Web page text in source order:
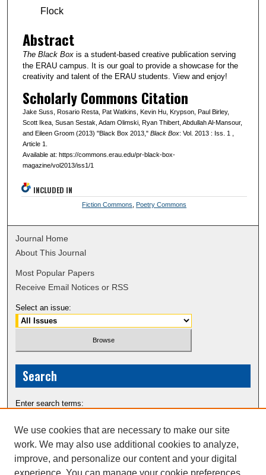
Flock
Abstract
The Black Boxis a student-based creative publication serving
the ERAU campus. It is our goal to provide a showcase for the
creativity and talent of the ERAU students. View and enjoy!
Scholarly Commons Citation
Jake Suss, Rosario Resta, Pat Watkins, Kevin Hu, Krypson, Paul Birley,
Scott Ikea, Susan Sestak, Adam Olimski, Ryan Thibert, Abdullah Al-Mansour,
and Eileen Groom (2013) "Black Box 2013," Black Box: Vol. 2013 : Iss. 1 ,
Article 1.
Available at: https://commons.erau.edu/pr-black-box-
magazine/vol2013/iss1/1
INCLUDED IN
Fiction Commons Poetry Commons
Journal Home
About This Journal
Most Popular Papers
Receive Email Notices or RSS
Select an issue:
Search
Enter search terms:
Select context to search:
We use cookies that are necessary to make our site
work. We may also use additional cookies to analyze,
improve, and personalize our content and your digital
experience. You can manage your cookie preferences